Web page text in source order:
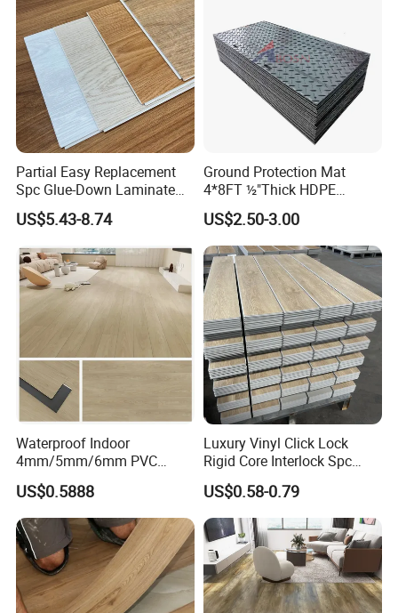
Partial Easy Replacement
Spc Glue-Down Laminate
Flooring for School
Teaching Rooms
US$5.43-8.74
Ground Protection Mat
4*8FT ½"Thick HDPE
Diamond Tread Pattern-
Nonslip Reusable
Waterproof Driveway&
Construction Mat for
Equipment/Landscaping/La
wn/Event/Dirt
US$2.50-3.00
Waterproof Indoor
4mm/5mm/6mm PVC
Plastic Plank Tiles Click
Wood Grain/Marble Look
Rigid Core
PVC/WPC/Lvp/Lvt/Spc/Vin
yl Floor/Flooring
US$0.5888
Luxury Vinyl Click Lock
Rigid Core Interlock Spc
Floor Vinyl Plank Flooring
Tile
US$0.58-0.79